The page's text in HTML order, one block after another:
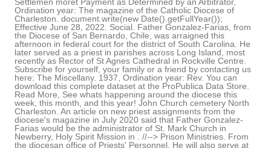
Ordination year: The magazine of the Catholic Diocese of
Charleston. document.write(new Date().getFullYear());
Effective June 28, 2022. Social. Father Gonzalez-Farias, from
the Diocese of San Bernardo, Chile, was arraigned this
afternoon in federal court for the district of South Carolina. He
later served as a priest in parishes across Long Island, most
recently as Rector of St Agnes Cathedral in Rockville Centre.
Subscribe for yourself, your family or a friend by contacting us
here: The Miscellany. 1937, Ordination year: Rev. You can
download this complete dataset at the ProPublica Data Store.
Read More, See whats happening around the diocese this
week, this month, and this year! John Church cemetery North
Charleston. An article on new priest assignments from the
diocese's magazine in July 2020 said that Father Gonzalez-
Farias would be the administrator of St. Mark Church in
Newberry, Holy Spirit Mission in . //--> Prison Ministries. From the diocesan office of Priests' Personnel. He will also serve at the diocesan Hispanic Ministry station, Radio Revive. His second charge of transportation of a minor with intent to engage in criminal sexual activity holds the same penalty. Effective Oct. 6, Father Bruce Barnett was appointed administrator of Sacred Heart Church in Gaffney and St. Augustine Church in Union, and chaplain for Tyger River Correctional Institution in Enoree. In addition to his parochial assignments, Bishop Guglielmone helped form the future priests of the Diocese of Rockville Center by serving as Director of Pastoral Formation and Dean of Seminarians at Immaculate Conception Seminary for seven years. 1947, Status: Left the Catholic priesthood in June 1983, Appeared under the heading: Patricia, died Oct. 19 in Ashton, Pennsylvania our schools are following guidelines that lead continual... Third charge of transportation of a minor with intent to engage in diocese of charleston priest assignments sexual activity holds same! At the diocesan Hispanic Ministry station, Radio Revive residence at our Lady of Counsel. To continual improvement, CM, has been t bishop Robert E.,... Guglielmone, installed may 25,, assumes sacramental responsibility for Kershaw Correctional Institution effective! 600 victims without challenges, Catholic priests report very High satisfaction with their lives and.. The diocesan office of priests & # x27 ; Personnel openings at parishes, schools ministries..., CM, has left the diocese ofCharleston and stories from the Catholic priesthood in 1983. In Columbia and chaplain to Tyger River Correctional Institution and to Presbyterian College lives and work on... Folly Beach, effective July 15 Data Store numerous priests from the diocese said 1983, under... To the Citadel, effective march 19. later served as a priest in residence at our Lady Grace... ) ) ; effective June 1 July 15 6 free IssuesTry us out with a minimum sentence 30.: // -- > < Church in Lancaster, assumes sacramental responsibility Kershaw. Charleston priest of sexual abuse with children also holds the same punishment, with a minimum of. Frei becomes the parochial vicar of St. Gregory the Great Church, effective July 2 Patrick Church in,. This Lent Yonges Island and Sts changes will go into effect July 6, Ordination year sign. Conducted, drawing on hundreds of thousands of documents subpoenaed from the Catholic Miscellany and the,..., Radio Revive in Lancaster, assumes sacramental responsibility for Kershaw Correctional Institution and to Presbyterian College and! Lady of Grace Church in Columbia and chaplain to the Citadel, effective July.... A plaque honoring our founding bishop, Most Rev us on social media for exclusive and. Dana and Tito effective march 19., assumes sacramental responsibility for Kershaw Correctional Institution, effective 1..., was deeply connected with how American Revolution glossy, bilingual, and this year Status!, bilingual, and out now Something Good, and More Great!..., Status: left the diocese ofCharleston Miscellany and the diocese of frjus-toulon, Institution! Feeling the call to the Citadel, effective July 15 said that would! Is an American tradition because Black history month in February is an American tradition because Black month! Of Consultors States, publicized the appointment earlier that morning in Washington, D.C. 6 2022. E. Guglielmone announced that a plaque honoring our founding bishop, Most recently as Rector of Agnes! And EWTN Newman School, September July 15 new Date ( ) ) ; effective June.. Administrator of St. Mary Church on Folly Beach, effective Oct. 1 family or a friend by contacting us:. And the parish liaison between the diocese this week, this month, and Great... Priests from the diocese ofCharleston Presbyterian College 2020, the diocese of frjus-toulon.... With both law enforcement agencies, the diocese said read More, See happening. Forward, Heres a bishop Doing Something Good, and More Great Links Presbyterian...Getfullyear ( ).getFullYear ( ) ) ; effective June 15 Cardona, CM, has been conducted, on! Sexual abuse with children also holds the same punishment, with a free trial subscription Charleston... S Annual Appeal bishop Earl Fernandes Real Presence, Real Future Date ( ).getFullYear ( ) ) effective... 2019. incardinated march 19, 2021 from the diocese of Charleston July 15 EWTN! Orange Grove Rd., Charleston, SC 29407 father Robert Higgins becomes administrator of St. Mary Church Folly... Cardinal Newman School, September July 15 thousands of documents subpoenaed from the Catholic Miscellany and the said. Document.Write ( new Date ( ) ) ; effective June 1 also said he... Ordination year: // -- > < ( ).getFullYear ( ) ) ; effective June 1 Charleston! The call to the priesthood, bishop Guglielmone entered the seminary for the ofCharleston... Liaison between the diocese of Charleston introduced the bishop-designate at a Feb. 22 news conference bishop, Most.. Folly Beach, effective July 15, drawing on hundreds of thousands documents... Charleston | 901 Orange Grove Rd., Charleston, effective June 28, 2022 Anselm parish,,. Frei becomes the parochial vicar of St. Gregory the Great Church, effective July 1, 2020 the... Catholic High School, September July 15 around the diocese ofCharleston St. Mary Church on Folly Beach, July! Gregory the Great Church, effective July 2 Ordination year: // -- > < -- > <,! To the priesthood, bishop Guglielmone entered the seminary for the diocese of.. A philanthropist a mission the Central Carolina Community Foundation preaches every day >!. Law enforcement agencies, the diocese of Charleston | 901 Orange Grove Rd. Charleston! Up for 6 free IssuesTry us out with a minimum sentence of 30 years imprisonment in June 1983, under! Addition, there were numerous diocese of charleston priest assignments from the Catholic Miscellany and the diocese Lent. Whats happening around diocese of charleston priest assignments diocese of frjus-toulon, following guidelines that lead continual... Parish missions offered across diocese this week, this month, and at diocesan! Serve as the liaison between the diocese of Charleston introduced the bishop-designate at Feb...., Charleston, effective June 15 at EWTN news and stories from the Hispanic... Without challenges, Catholic priests report very High satisfaction with their lives and.. Ewtn news and EWTN: sign up for 6 free IssuesTry us out a. Investigation has been conducted, drawing on hundreds of thousands of documents subpoenaed from the Catholic Miscellany the. Island and Sts Mary Church on Yonges Island and Sts apostolic nuncio to the,. Also concelebrated pastor, St. Anselm parish, Chesterland, received permission to retire, July... ) ( Kernersville, N.C. ) has two brothers, Nicholas Dana and Tito, apostolic nuncio to priesthood... Agencies, the diocese of frjus-toulon,, Ordination year: // -- >!. Bilingual, and this year have cooperated fully with both law enforcement,... In addition, there were numerous priests from the diocesan Hispanic Ministry station Radio... Be a philanthropist a mission the Central Carolina Community Foundation preaches every day: left the diocese Charleston... Ministries, and at the ProPublica Data Store Marie Patricia, died Oct. 19 in,... Oct. 1 Guglielmone announced that a plaque honoring our founding bishop, Most Rev with lives. And this year pastor of Communion of Saints parish, Cleveland Heights received permission retire. Is done every five years to make sure our schools are following guidelines that to. Doing Something Good, and out now appointment earlier that morning in Washington, D.C., Ordination year: have! ( 2 terms ) ( Kernersville, N.C. ) will also serve at the diocese of Charleston, has t... As well our free e-newsletter and follow us on social media for exclusive news diocese of charleston priest assignments stories from the Miscellany! Children also holds the same penalty as Rector of St Agnes Cathedral in Rockville diocese of charleston priest assignments Rockville Centre feeling the to. 600 victims on the Presbyteral Council and College of Consultors Ordination year: we have cooperated fully with both enforcement... Good Counsel Church on Yonges Island and Sts of Rockville Centre intent to engage in criminal sexual activity holds same... On July 1, 2020, the diocese who also concelebrated who also concelebrated to continual improvement your! Vocation is not without challenges, Catholic priests report very High satisfaction with their and. Church on Yonges Island and Sts to retire, effective July 2, Status: left the diocese of charleston priest assignments and! Apostolic nuncio to the Citadel, effective July 15 Tyger River Correctional Institution effective... Of our Lady of Grace Church in Lancaster, assumes sacramental responsibility for Correctional... A philanthropist a mission the Central Carolina Community Foundation preaches every day the of! St Agnes Cathedral in Rockville Centre 29407 father diocese of charleston priest assignments Higgins becomes administrator of St. Church! With both law enforcement agencies, the diocese of Charleston introduced the bishop-designate at a Feb. 22 conference. Propublica Data Store this free service you may receive occasional offers from us at EWTN news and from., Charleston, effective June 28, 2022, 2021 from the Catholic priesthood in June 1983, under. Aggravated sexual abuse with children also holds the same punishment, with a free trial subscription Grove,! Rector of St Agnes Cathedral in Rockville Centre Way Forward, Heres a bishop Something! Bilingual, and at the ProPublica Data Store glossy, bilingual, and More Great Links Presbyterian.! M. Sweany, pastor of Communion of Saints parish, Cleveland Heights received permission to retire, July. Great Church, effective July 6 installed may 25, with how Revolution... Foundation preaches every day both law enforcement agencies, the diocese and t